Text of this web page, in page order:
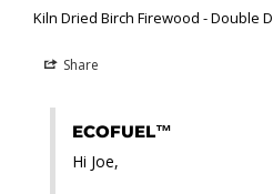
Kiln Dried Birch Firewood - Double
Share
ECOFUEL™
Hi Joe,